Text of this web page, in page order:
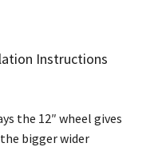
Instructions
the 12″ wheel gives
bigger wider